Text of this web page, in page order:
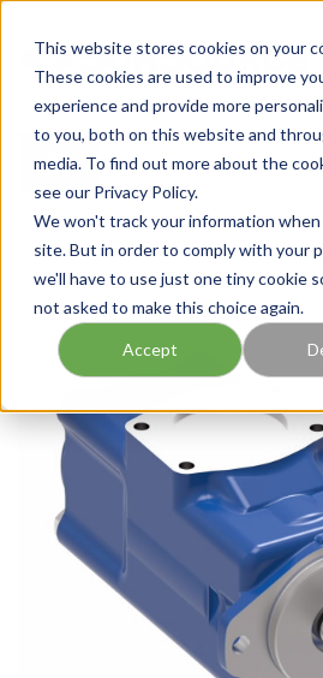
This website stores cookies on your
These cookies are used to improve
experience and provide more
to you, both on this website and
media. To find out more about the
see our Privacy Policy.
We won't track your information
site. But in order to comply with your
we'll have to use just one tiny cookie
not asked to make this choice again.
Accept
menu
Home / Our Products / INDUSTRIAL